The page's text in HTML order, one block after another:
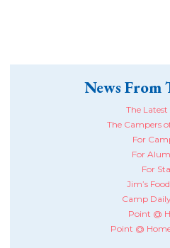
News From
The Latest
The Campers
For
For
For
Jim’s
Camp
Point @
Point @